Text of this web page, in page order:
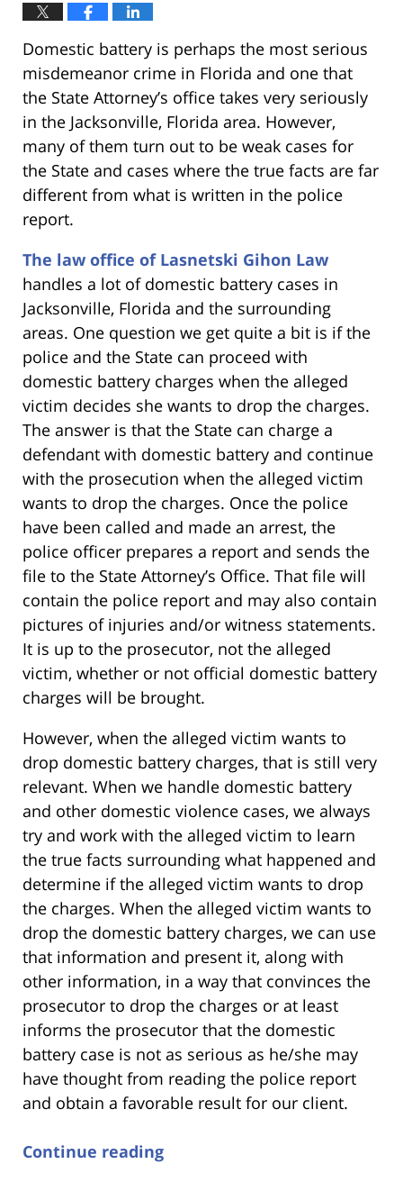
Domestic battery is perhaps the most serious
misdemeanor crime in Florida and one that
the State Attorney’s office takes very seriously
in the Jacksonville, Florida area. However,
many of them turn out to be weak cases for
the State and cases where the true facts are far
different from what is written in the police
report.
The law office of Lasnetski Gihon Law
handles a lot of domestic battery cases in
Jacksonville, Florida and the surrounding
areas. One question we get quite a bit is if the
police and the State can proceed with
domestic battery charges when the alleged
victim decides she wants to drop the charges.
The answer is that the State can charge a
defendant with domestic battery and continue
with the prosecution when the alleged victim
wants to drop the charges. Once the police
have been called and made an arrest, the
police officer prepares a report and sends the
file to the State Attorney’s Office. That file will
contain the police report and may also contain
pictures of injuries and/or witness statements.
It is up to the prosecutor, not the alleged
victim, whether or not official domestic battery
charges will be brought.
However, when the alleged victim wants to
drop domestic battery charges, that is still very
relevant. When we handle domestic battery
and other domestic violence cases, we always
try and work with the alleged victim to learn
the true facts surrounding what happened and
determine if the alleged victim wants to drop
the charges. When the alleged victim wants to
drop the domestic battery charges, we can use
that information and present it, along with
other information, in a way that convinces the
prosecutor to drop the charges or at least
informs the prosecutor that the domestic
battery case is not as serious as he/she may
have thought from reading the police report
and obtain a favorable result for our client.
Continue reading